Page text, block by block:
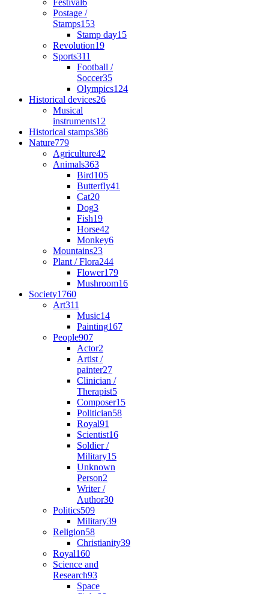
Postage /
Stamps153
Stamp day15
Revolution19
Sports311
Football /
Soccer35
Olympics124
Historical devices26
Musical
instruments12
Historical stamps386
Nature779
Agriculture42
Animals363
Bird105
Butterfly41
Cat20
Dog3
Fish19
Horse42
Monkey6
Mountains23
Plant / Flora244
Flower179
Mushroom16
Society1760
Art311
Music14
Painting167
People907
Actor2
Artist /
painter27
Clinician /
Therapist5
Composer15
Politician58
Royal91
Scientist16
Soldier /
Military15
Unknown
Person2
Writer /
Author30
Politics509
Military39
Religion58
Christianity39
Royal160
Science and
Research93
Space